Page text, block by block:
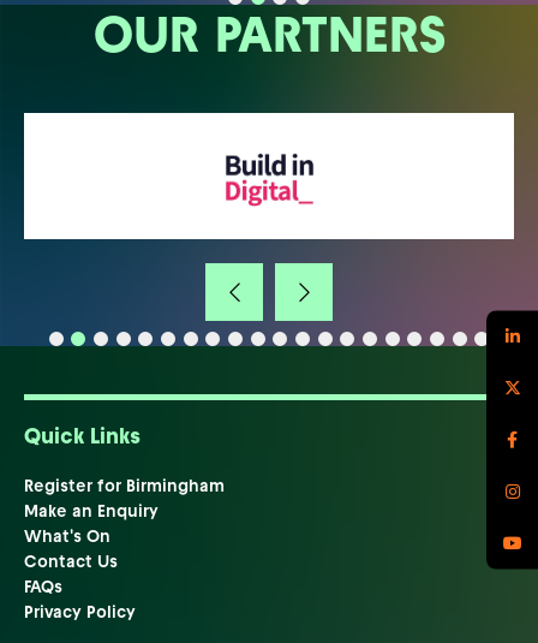
OUR PARTNERS
Quick Links
Register for Birmingham
Make an Enquiry
What's On
Contact Us
FAQs
Privacy Policy